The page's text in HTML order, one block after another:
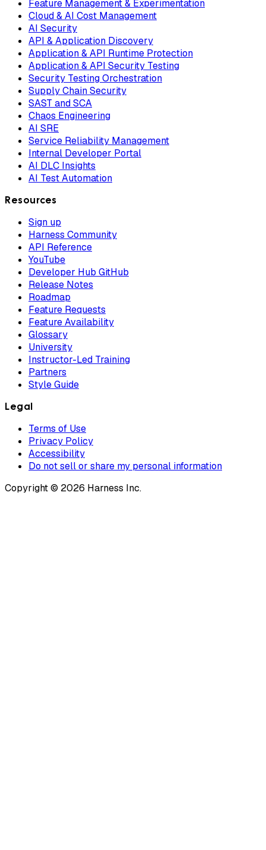
Feature Management & Experimentation
Cloud & AI Cost Management
AI Security
API & Application Discovery
Application & API Runtime Protection
Application & API Security Testing
Security Testing Orchestration
Supply Chain Security
SAST and SCA
Chaos Engineering
AI SRE
Service Reliability Management
Internal Developer Portal
AI DLC Insights
AI Test Automation
Resources
Sign up
Harness Community
API Reference
YouTube
Developer Hub GitHub
Release Notes
Roadmap
Feature Requests
Feature Availability
Glossary
University
Instructor-Led Training
Partners
Style Guide
Legal
Terms of Use
Privacy Policy
Accessibility
Do not sell or share my personal information
Copyright © 2026 Harness Inc.